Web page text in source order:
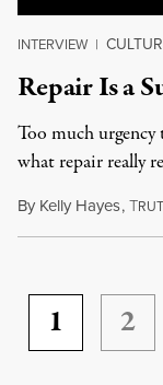
INTERVIEW |
Repair Is a
Too much
what repair really
By Kelly Hayes,T
1 2